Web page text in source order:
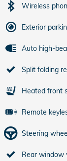
Wireless
Exterior
Auto high-
Split folding
Heated front
Remote
Steering
Rear window